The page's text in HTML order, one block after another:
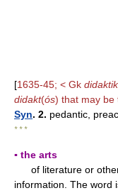
[1635-45; < Gk
didakt(ós) that may be
Syn. 2. pedantic,
* * *
▪ the arts
of literature or other
information. The word